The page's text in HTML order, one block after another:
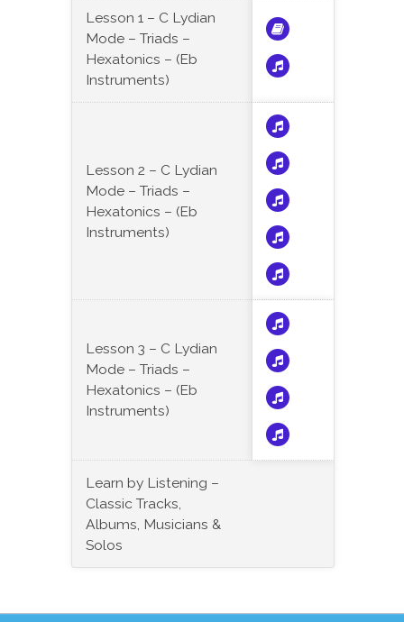
Lesson 1 – C Lydian
Mode – Triads –
Hexatonics – (Eb
Instruments)
Lesson 2 – C Lydian
Mode – Triads –
Hexatonics – (Eb
Instruments)
Lesson 3 – C Lydian
Mode – Triads –
Hexatonics – (Eb
Instruments)
Learn by Listening –
Classic Tracks,
Albums, Musicians &
Solos